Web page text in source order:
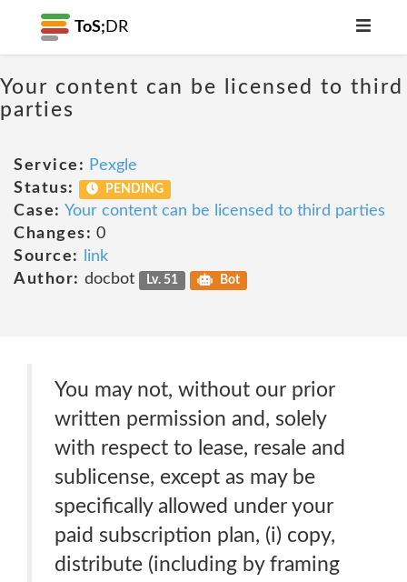
ToS; DR
Your content can be licensed to third
parties
Service: Pexgle
Status:
PENDING
Case: Your content can be licensed to third parties
Changes: 0
Source:
link
Author: docbot Lv. 51 Bot
You may not, without our prior
written permission and, solely
with respect to lease, resale and
sublicense, except as may be
specifically allowed under your
paid subscription plan, (i) copy,
distribute (including by framing